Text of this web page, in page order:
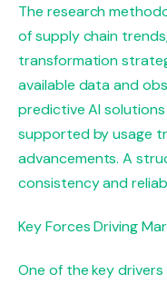
The research
of supply chain
transformation
available data and
predictive AI
supported by usage
advancements. A
consistency and
Key Forces Driving
One of the key